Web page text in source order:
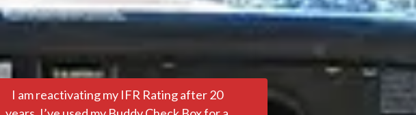
I am reactivating my IFR Rating after 20